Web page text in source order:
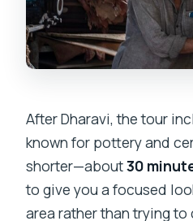
After Dharavi, the tour
known for pottery and
shorter—about30
to give you a focused
area rather than trying